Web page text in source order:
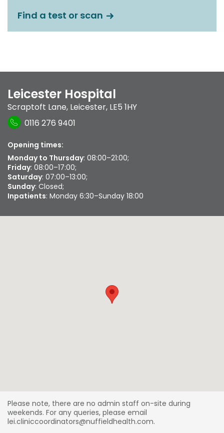
Find a test or scan
Leicester Hospital
Scraptoft Lane, Leicester, LE5 1HY
0116 276 9401
Opening times:
Monday to Thursday: 08:00–21:00;
Friday: 08:00–17:00;
Saturday: 07:00–13:00;
Sunday: Closed;
Inpatients: Monday 6:30–Sunday 18:00
Please note, there are no admin staff on-site during
weekends. For any queries, please email
lei.cliniccoordinators@nuffieldhealth.com.